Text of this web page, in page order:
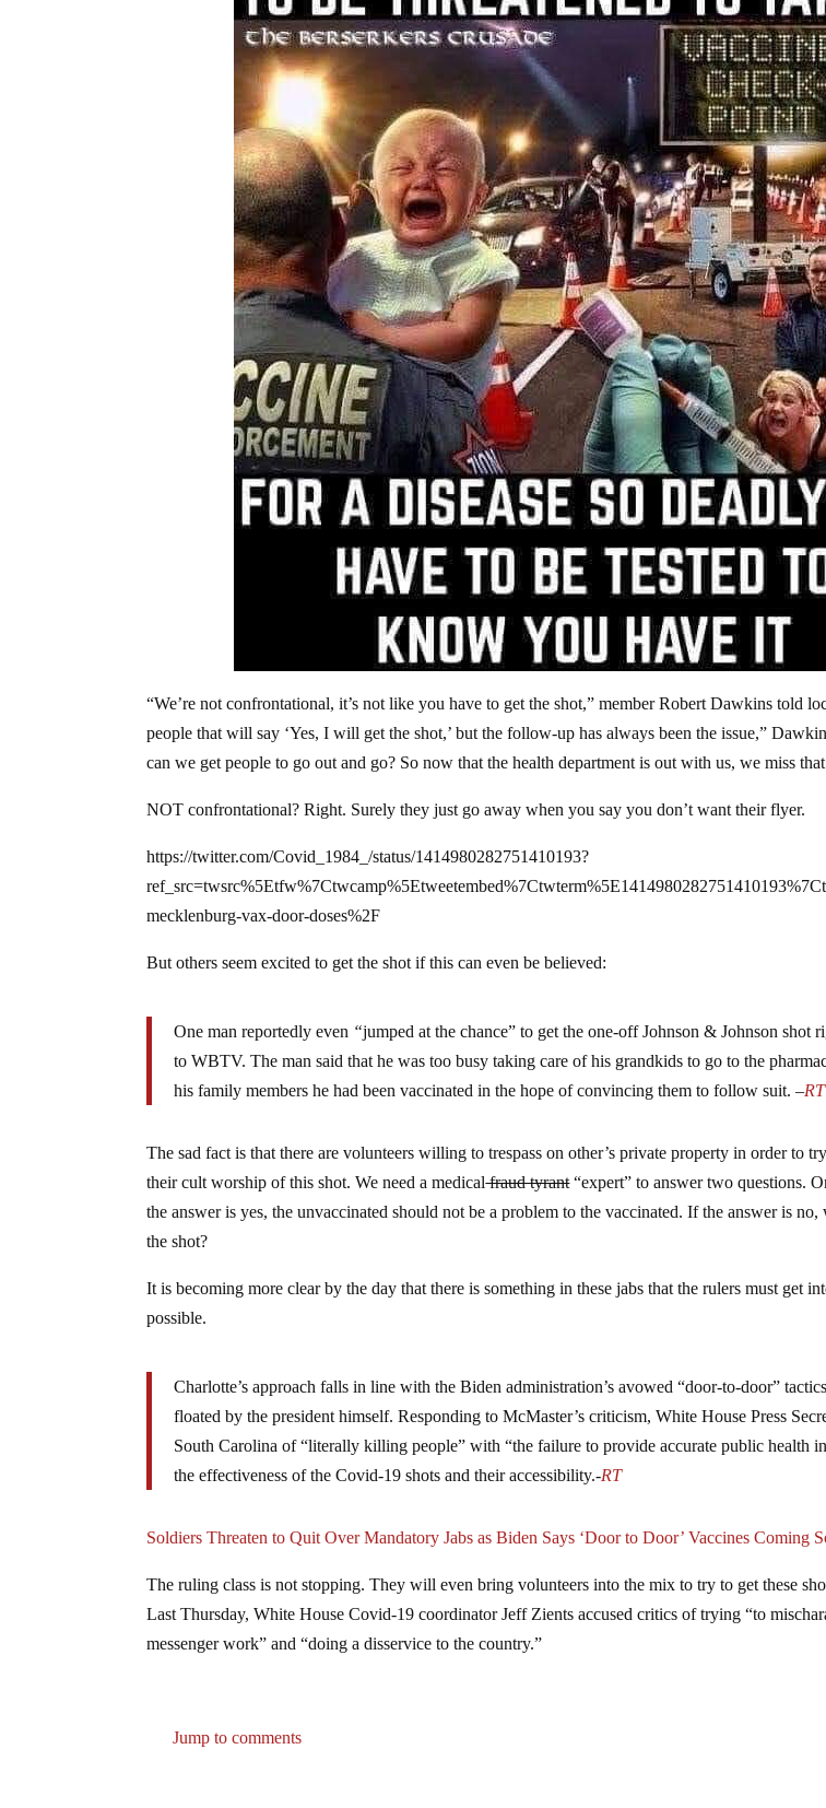
“We’re not confrontational, it’s not like you have to get the shot,” member Robert Dawkins told
people that will say ‘Yes, I will get the shot,’ but the follow-up has always been the issue,”
can we get people to go out and go? So now that the health department is out with us, we miss
NOT confrontational? Right. Surely they just go away when you say you don’t want their flyer.
https://twitter.com/Covid_1984_/status/1414980282751410193?
mecklenburg-vax-door-doses%2F
But others seem excited to get the shot if this can even be believed:
One man reportedly even “jumped at the chance” to get the one-off Johnson & Johnson shot
to WBTV. The man said that he was too busy taking care of his grandkids to go to the
his family members he had been vaccinated in the hope of convincing them to follow suit. –RT
The sad fact is that there are volunteers willing to trespass on other’s private property in order to
their cult worship of this shot. We need a medicalfraud tyrant“expert” to answer two questions.
the answer is yes, the unvaccinated should not be a problem to the vaccinated. If the answer is no,
the shot?
It is becoming more clear by the day that there is something in these jabs that the rulers must get
possible.
Charlotte’s approach falls in line with the Biden administration’s avowed “door-to-door”
floated by the president himself. Responding to McMaster’s criticism, White House Press
South Carolina of “literally killing people” with “the failure to provide accurate public health
the effectiveness of the Covid-19 shots and their accessibility.-RT
Soldiers Threaten to Quit Over Mandatory Jabs as Biden Says ‘Door to Door’ Vaccines Coming
The ruling class is not stopping. They will even bring volunteers into the mix to try to get these
Last Thursday, White House Covid-19 coordinator Jeff Zients accused critics of trying “to
messenger work” and “doing a disservice to the country.”
Jump to comments